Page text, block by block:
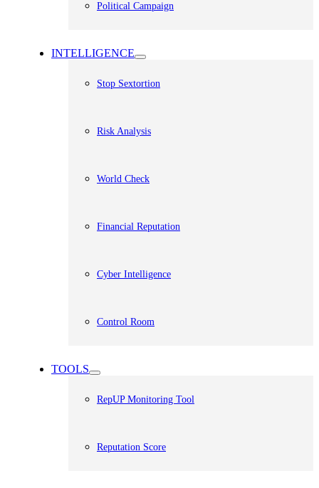
Political Campaign
INTELLIGENCE
Stop Sextortion
Risk Analysis
World Check
Financial Reputation
Cyber Intelligence
Control Room
TOOLS
RepUP Monitoring Tool
Reputation Score